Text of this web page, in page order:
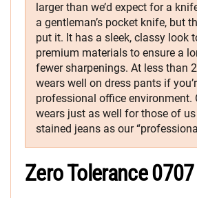
larger than we’d expect for a
a gentleman’s pocket knife, but
put it. It has a sleek, classy look
premium materials to ensure a
fewer sharpenings. At less than
wears well on dress pants if
professional office environment.
wears just as well for those of
stained jeans as our
Zero Tolerance 0707